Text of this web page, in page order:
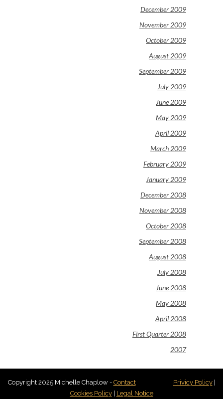
December 2009
November 2009
October 2009
August 2009
September 2009
July 2009
June 2009
May 2009
April 2009
March 2009
February 2009
January 2009
December 2008
November 2008
October 2008
September 2008
August 2008
July 2008
June 2008
May 2008
April 2008
First Quarter 2008
2007
Copyright 2025 Michelle Chaplow - Contact Privicy Policy|
Cookies Policy| Legal Notice